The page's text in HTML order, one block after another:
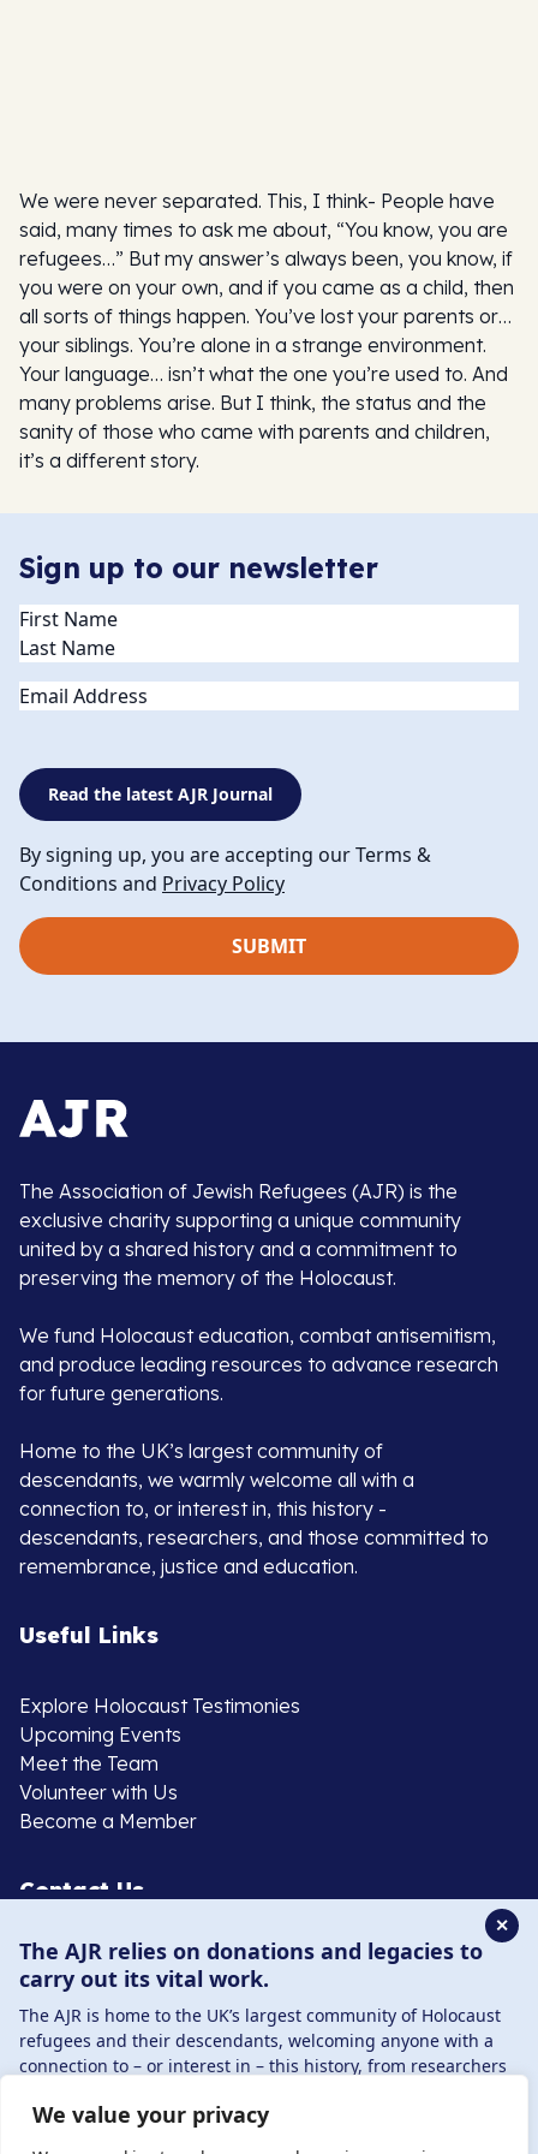
We value your privacy
We were never separated. This, I think- People have
said, many times to ask me about, “You know, you are
refugees…” But my answer’s always been, you know, if
you were on your own, and if you came as a child, then
all sorts of things happen. You’ve lost your parents or…
your siblings. You’re alone in a strange environment.
Your language… isn’t what the one you’re used to. And
many problems arise. But I think, the status and the
sanity of those who came with parents and children,
it’s a different story.
Sign up to our newsletter
Name(Required)
Email
Read the latest AJR Journal
By signing up, you are accepting our Terms &
Conditions and Privacy Policy
The Association of Jewish Refugees (AJR) is the
exclusive charity supporting a unique community
united by a shared history and a commitment to
preserving the memory of the Holocaust.
We fund Holocaust education, combat antisemitism,
and produce leading resources to advance research
for future generations.
Home to the UK’s largest community of
descendants, we warmly welcome all with a
connection to, or interest in, this history -
descendants, researchers, and those committed to
remembrance, justice and education.
Useful Links
Explore Holocaust Testimonies
Upcoming Events
Meet the Team
Volunteer with Us
Become a Member
Contact Us
020 8385 3070
enquiries@ajr.org.uk
Privacy Policy
✕
The AJR relies on donations and legacies to
carry out its vital work.
The AJR is home to the UK’s largest community of Holocaust
refugees and their descendants, welcoming anyone with a
connection to – or interest in – this history, from researchers
By supporting the AJR, you help preserve the legacy of